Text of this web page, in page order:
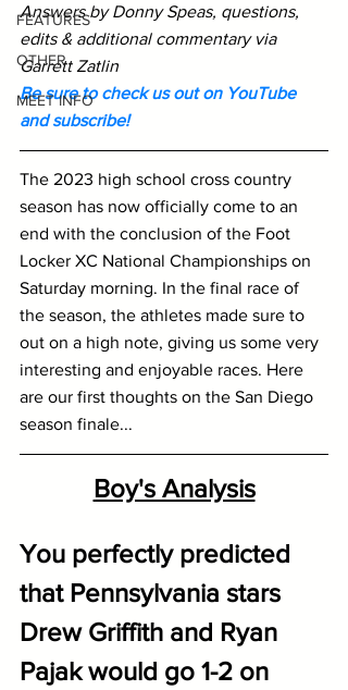
FEATURES
OTHER
MEET INFO
Answers by Donny Speas, questions,
edits & additional commentary via
Garrett Zatlin
Be sure to check us out on YouTube
and subscribe!
The 2023 high school cross country
season has now officially come to an
end with the conclusion of the Foot
Locker XC National Championships on
Saturday morning. In the final race of
the season, the athletes made sure to
out on a high note, giving us some very
interesting and enjoyable races. Here
are our first thoughts on the San Diego
season finale...
Boy's Analysis
You perfectly predicted
that Pennsylvania stars
Drew Griffith and Ryan
Pajak would go 1-2 on